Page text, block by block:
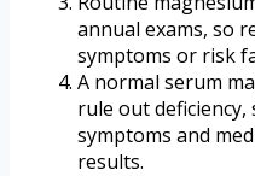
annual exams, so
symptoms or risk
A normal serum
rule out
symptoms and
results.